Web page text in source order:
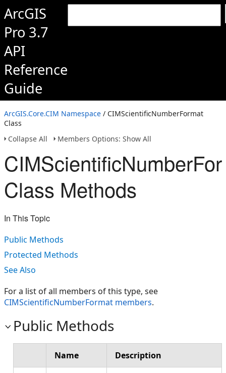
ArcGIS
Pro 3.7
API
Reference
Guide
ArcGIS.Core.CIM Namespace / CIMScientificNumberFormat
Class
Collapse All
Members Options: Show All
Class Methods
In This Topic
Public Methods
Protected Methods
See Also
For a list of all members of this type, see
CIMScientificNumberFormat members.
Public Methods
Name Description